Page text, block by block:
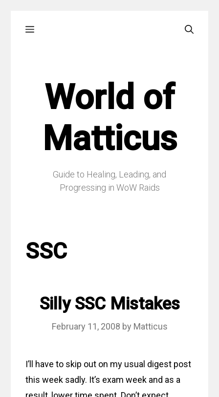
Menu
World of
Matticus
Guide to Healing, Leading, and
Progressing in WoW Raids
SSC
Silly SSC Mistakes
February 11, 2008 by Matticus
I’ll have to skip out on my usual digest post
this week sadly. It’s exam week and as a